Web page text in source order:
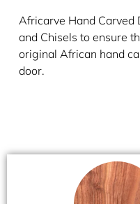
Africarve Hand Carved
and Chisels to ensure
original African hand
door.